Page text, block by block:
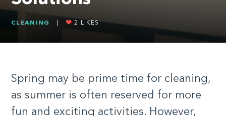
CLEANING 2 LIKES
Spring may be prime time for cleaning,
as summer is often reserved for more
fun and exciting activities. However,